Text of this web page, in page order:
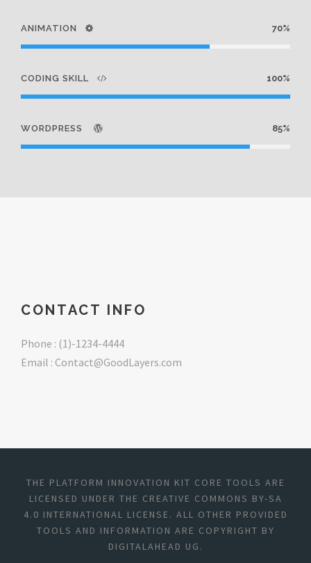
ANIMATION 70%
CODING SKILL 100%
WORDPRESS 85%
CONTACT INFO
Phone : (1)-1234-4444
Email : Contact@GoodLayers.com
THE PLATFORM INNOVATION KIT CORE TOOLS ARE
LICENSED UNDER THE CREATIVE COMMONS BY-SA
4.0 INTERNATIONAL LICENSE. ALL OTHER PROVIDED
TOOLS AND INFORMATION ARE COPYRIGHT BY
DIGITALAHEAD UG.